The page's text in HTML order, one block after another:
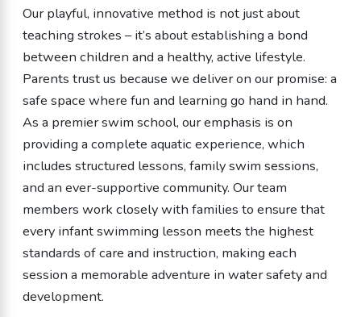
Our playful, innovative method is not just about
teaching strokes – it’s about establishing a bond
between children and a healthy, active lifestyle.
Parents trust us because we deliver on our promise: a
safe space where fun and learning go hand in hand.
As a premier swim school, our emphasis is on
providing a complete aquatic experience, which
includes structured lessons, family swim sessions,
and an ever-supportive community. Our team
members work closely with families to ensure that
every infant swimming lesson meets the highest
standards of care and instruction, making each
session a memorable adventure in water safety and
development.